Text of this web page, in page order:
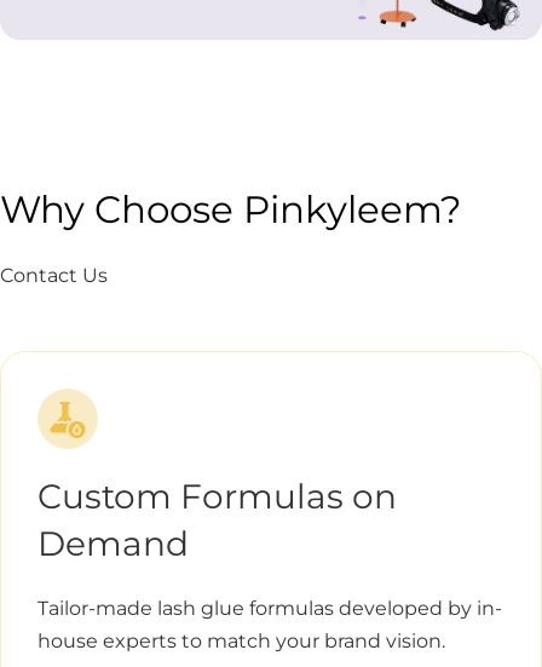
Why Choose Pinkyleem?
Contact Us
Custom Formulas on
Demand
Tailor-made lash glue formulas developed by in-
house experts to match your brand vision.